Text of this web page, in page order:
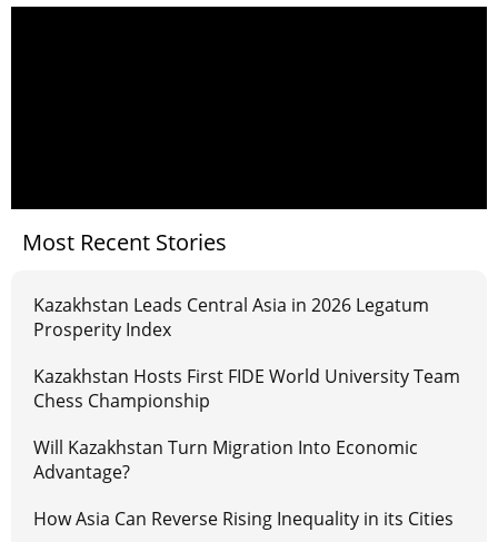
Most Recent Stories
Kazakhstan Leads Central Asia in 2026 Legatum
Prosperity Index
Kazakhstan Hosts First FIDE World University Team
Chess Championship
Will Kazakhstan Turn Migration Into Economic
Advantage?
How Asia Can Reverse Rising Inequality in its Cities